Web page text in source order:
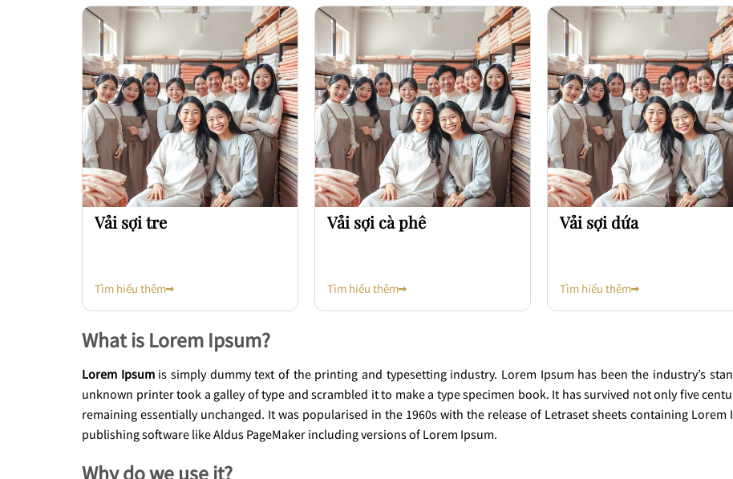
Vải sợi tre
Tìm hiểu thêm
Vải sợi cà phê
Tìm hiểu thêm
Vải sợi dứa
Tìm hiểu thêm
What is Lorem Ipsum?
Lorem Ipsumis simply dummy text of the printing and typesetting industry. Lorem Ipsum has been the industry’s
unknown printer took a galley of type and scrambled it to make a type specimen book. It has survived not only five
remaining essentially unchanged. It was popularised in the 1960s with the release of Letraset sheets containing
publishing software like Aldus PageMaker including versions of Lorem Ipsum.
Why do we use it?